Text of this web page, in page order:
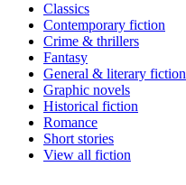
Classics
Contemporary fiction
Crime & thrillers
Fantasy
General & literary fiction
Graphic novels
Historical fiction
Romance
Short stories
View all fiction